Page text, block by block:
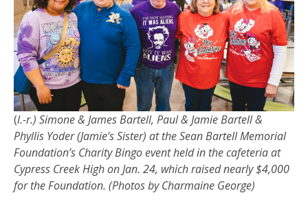
(l.-r.) Simone & James Bartell, Paul & Jamie Bartell &
Phyllis Yoder (Jamie’s Sister) at the Sean Bartell Memorial
Foundation’s Charity Bingo event held in the cafeteria at
Cypress Creek High on Jan. 24, which raised nearly $4,000
for the Foundation. (Photos by Charmaine George)